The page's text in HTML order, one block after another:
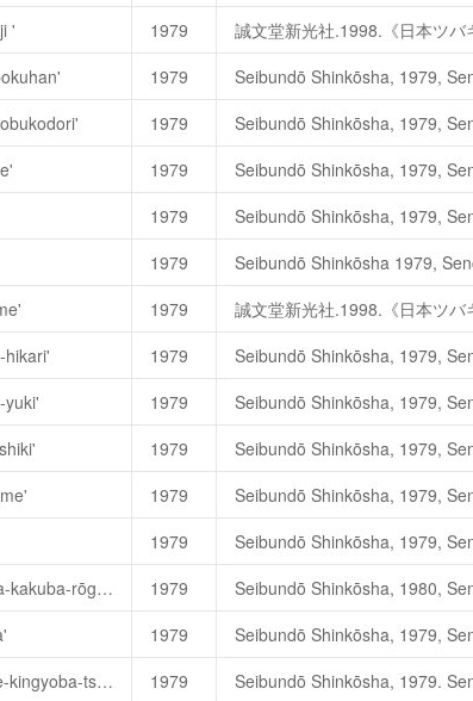
淡交社 1989年《日本の椿花
' 1979 誠文堂新光社.1998.《日本ツ
1979
1979
1979
誠文堂新光社.1998.《日本ツ
1979
誠文堂新光社.1998.《日本ツ
1979
1979 誠文堂新光社.1998.《日本ツ
hikari' 1979
誠文堂新光社.1998.《日本ツ
yuki' 1979
Asahi-no-yuki
朝日の雪
Asahi-no-yuki (朝日之雪)一茶
1979
誠文堂新光社.1998.《日本ツ
1979
誠文堂新光社.1998.《日本ツ
1979
Camellia japonica 'Benibana-kakuba-rōgetsu' 1979
ガーデンラィフ編集部. 1980.
1979
誠文堂新光社.1998.《日本ツ
Camellia japonica 'Benihitoe-kingyoba-tsubaki' 1979